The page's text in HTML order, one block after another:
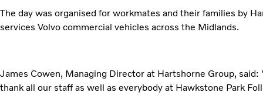
The day was organised for workmates and their families by
services Volvo commercial vehicles across the Midlands.
James Cowen, Managing Director at Hartshorne Group,
thank all our staff as well as everybody at Hawkstone Park